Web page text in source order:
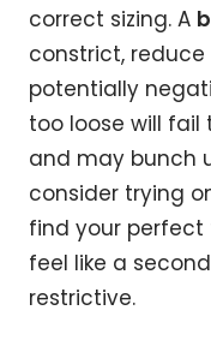
correct sizing. A
constrict,
potentially
too loose will
and may bunch
consider trying
find your
feel like a
restrictive.